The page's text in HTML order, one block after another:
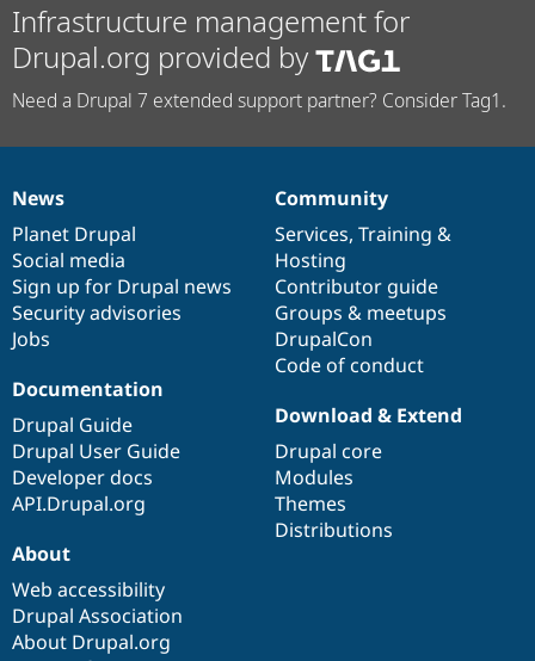
Infrastructure management for
Drupal.org provided by
Need a Drupal 7 extended support partner? Consider Tag1.
News
items
News
Planet Drupal
Social media
Sign up for Drupal news
Security advisories
Jobs
Our
community
Community
Services, Training &
Hosting
Contributor guide
Groups & meetups
DrupalCon
Code of conduct
Documentation
Documentation
Drupal Guide
Drupal User Guide
Developer docs
API.Drupal.org
Drupal
code
base
Download & Extend
Drupal core
Modules
Themes
Distributions
Governance
of
community
About
Web accessibility
Drupal Association
About Drupal.org